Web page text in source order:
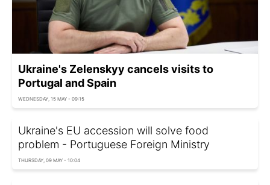
Ukraine's Zelenskyy cancels visits to
Portugal and Spain
WEDNESDAY, 15 MAY - 09:15
Ukraine's EU accession will solve food
problem - Portuguese Foreign Ministry
THURSDAY, 09 MAY - 10:04